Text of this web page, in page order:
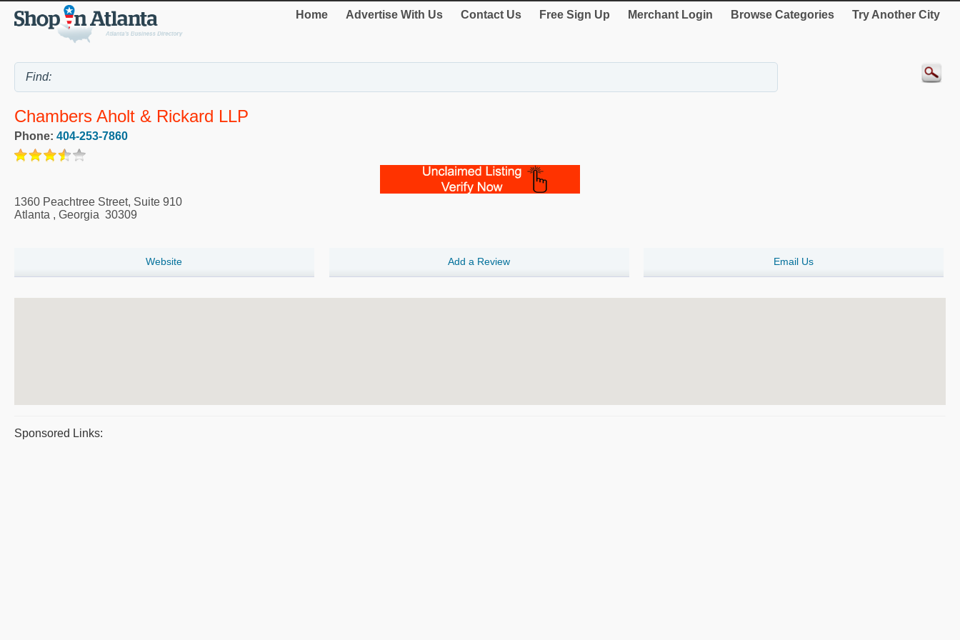
Home Advertise With Us Contact Us Free Sign Up Merchant Login Browse Categories Try Another City
Chambers Aholt & Rickard LLP
Phone: 404-253-7860
1360 Peachtree Street, Suite 910
Atlanta , Georgia 30309
Website Add a Review Email Us
Sponsored Links: